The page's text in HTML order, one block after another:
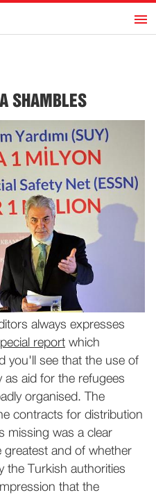
h
SHAMBLES
always expresses
report which
you'll see that the use of
as aid for the refugees
organised. The
contracts for distribution
missing was a clear
greatest and of whether
the Turkish authorities
that the